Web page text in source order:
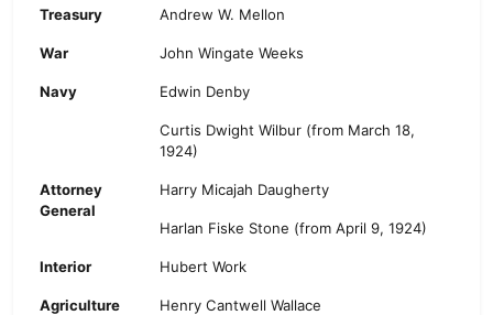
Treasury Andrew W. Mellon
War John Wingate Weeks
Navy Edwin Denby
Curtis Dwight Wilbur (from March 18,
1924)
Attorney
General
Harry Micajah Daugherty
Harlan Fiske Stone (from April 9, 1924)
Interior Hubert Work
Agriculture Henry Cantwell Wallace